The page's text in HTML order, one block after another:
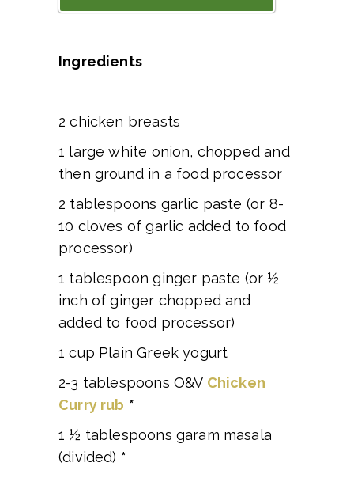
Ingredients
2 chicken breasts
1 large white onion, chopped and
then ground in a food processor
2 tablespoons garlic paste (or 8-
10 cloves of garlic added to food
processor)
1 tablespoon ginger paste (or ½
inch of ginger chopped and
added to food processor)
1 cup Plain Greek yogurt
2-3 tablespoons O&V Chicken
Curry rub *
1 ½ tablespoons garam masala
(divided) *